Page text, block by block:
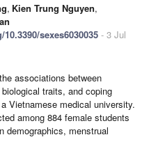
, Kien Trung Nguyen,
sexes6030035 - 3 Jul
associations between
traits, and coping
Vietnamese medical university.
among 884 female students
demographics, menstrual